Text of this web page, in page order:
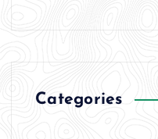
Categories